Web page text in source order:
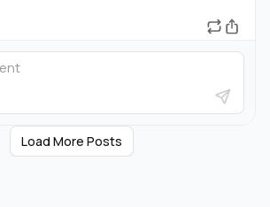
Load More Posts